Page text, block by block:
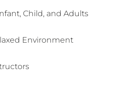
Child, and Adults
Environment